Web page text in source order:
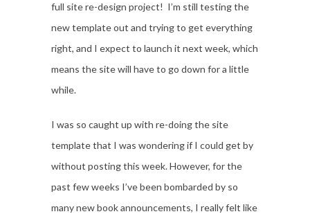
full site re-design project! I’m still testing the
new template out and trying to get everything
right, and I expect to launch it next week, which
means the site will have to go down for a little
while.
I was so caught up with re-doing the site
template that I was wondering if I could get by
without posting this week. However, for the
past few weeks I’ve been bombarded by so
many new book announcements, I really felt like